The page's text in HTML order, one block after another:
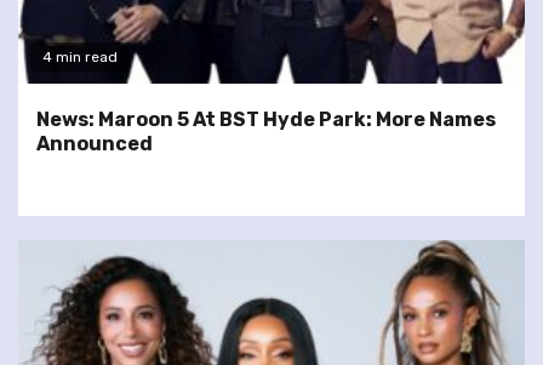
4 min read
News: Maroon 5 At BST Hyde Park: More Names
Announced